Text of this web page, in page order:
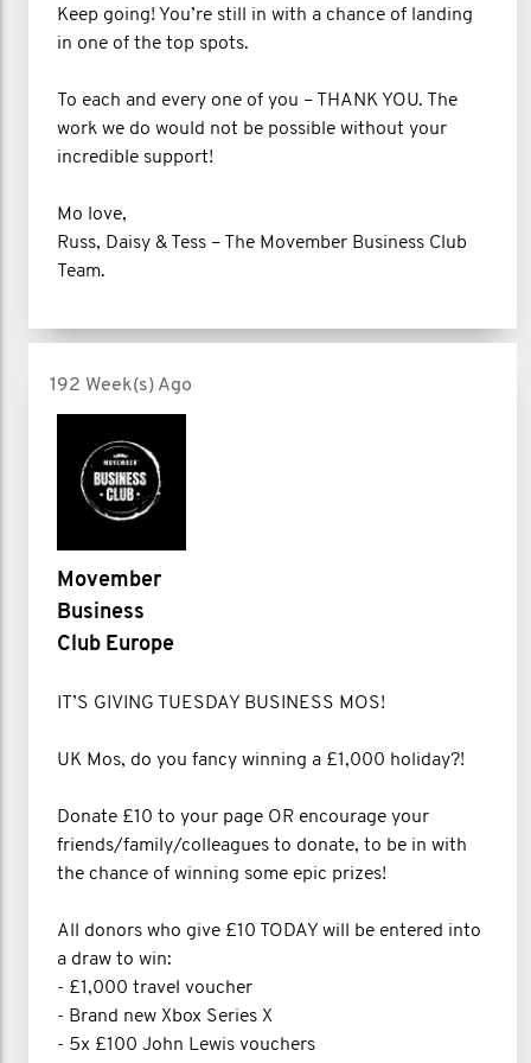
Keep going! You’re still in with a chance of landing
in one of the top spots.
To each and every one of you – THANK YOU. The
work we do would not be possible without your
incredible support!
Mo love,
Russ, Daisy & Tess – The Movember Business Club
Team.
192 Week(s) Ago
Movember
Business
Club Europe
IT’S GIVING TUESDAY BUSINESS MOS!
UK Mos, do you fancy winning a £1,000 holiday?!
Donate £10 to your page OR encourage your
friends/family/colleagues to donate, to be in with
the chance of winning some epic prizes!
All donors who give £10 TODAY will be entered into
a draw to win:
- £1,000 travel voucher
- Brand new Xbox Series X
- 5x £100 John Lewis vouchers